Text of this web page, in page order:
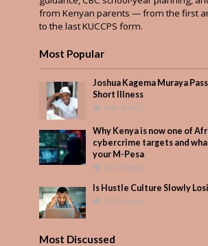
from Kenyan parents — from the first
to the last KUCCPS form.
Most Popular
Joshua Kagema Muraya
Short Illness
496 Views
Why Kenya is now one of
cybercrime targets and
your M-Pesa
347 Views
Is Hustle Culture Slowly
302 Views
Most Discussed